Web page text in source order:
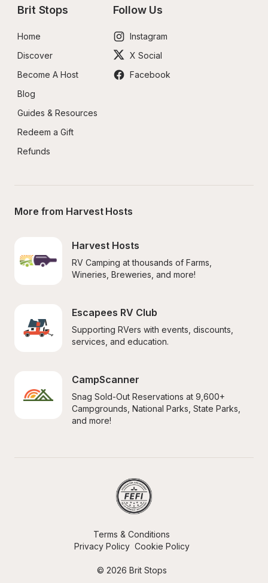
Brit Stops
Home
Discover
Become A Host
Blog
Guides & Resources
Redeem a Gift
Refunds
Follow Us
Instagram
X Social
Facebook
More from Harvest Hosts
Harvest Hosts
RV Camping at thousands of Farms,
Wineries, Breweries, and more!
Escapees RV Club
Supporting RVers with events, discounts,
services, and education.
CampScanner
Snag Sold-Out Reservations at 9,600+
Campgrounds, National Parks, State Parks,
and more!
© 2026 Brit Stops
Terms & Conditions
Privacy Policy Cookie Policy